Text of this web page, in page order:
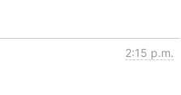
2:15 p.m.